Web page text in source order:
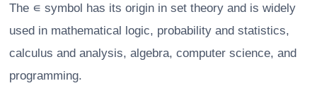
The ∊ symbol has its origin in set theory and is widely
used in mathematical logic, probability and statistics,
calculus and analysis, algebra, computer science, and
programming.